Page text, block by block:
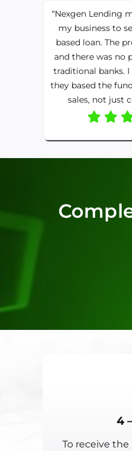
“Nexgen Lending
my business to
based loan. The
and there was no
traditional banks.
they based the
sales, not just
4
To receive